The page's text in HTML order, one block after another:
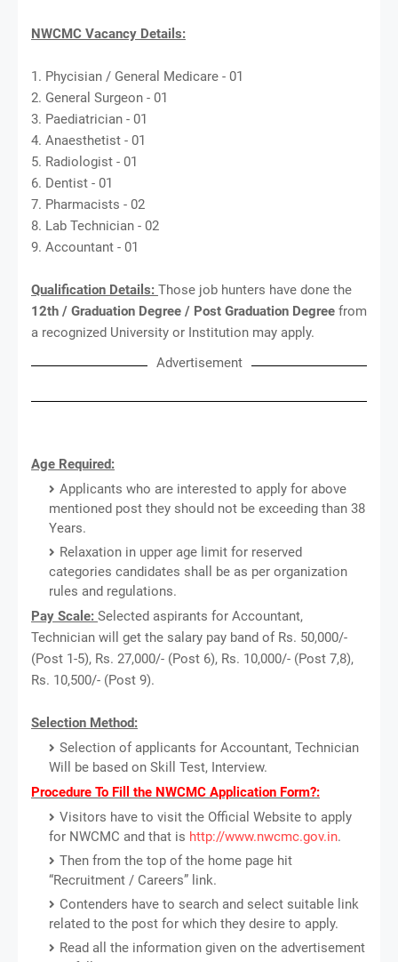
NWCMC Vacancy Details:
1. Phycisian / General Medicare - 01
2. General Surgeon - 01
3. Paediatrician - 01
4. Anaesthetist - 01
5. Radiologist - 01
6. Dentist - 01
7. Pharmacists - 02
8. Lab Technician - 02
9. Accountant - 01
Qualification Details: Those job hunters have done the
12th / Graduation Degree / Post Graduation Degree from
a recognized University or Institution may apply.
Advertisement
Age Required:
Applicants who are interested to apply for above
mentioned post they should not be exceeding than 38
Years.
Relaxation in upper age limit for reserved
categories candidates shall be as per organization
rules and regulations.
Pay Scale: Selected aspirants for Accountant,
Technician will get the salary pay band of Rs. 50,000/-
(Post 1-5), Rs. 27,000/- (Post 6), Rs. 10,000/- (Post 7,8),
Rs. 10,500/- (Post 9).
Selection Method:
Selection of applicants for Accountant, Technician
Will be based on Skill Test, Interview.
Procedure To Fill the NWCMC Application Form?:
Visitors have to visit the Official Website to apply
for NWCMC and that is http://www.nwcmc.gov.in.
Then from the top of the home page hit
“Recruitment / Careers” link.
Contenders have to search and select suitable link
related to the post for which they desire to apply.
Read all the information given on the advertisement